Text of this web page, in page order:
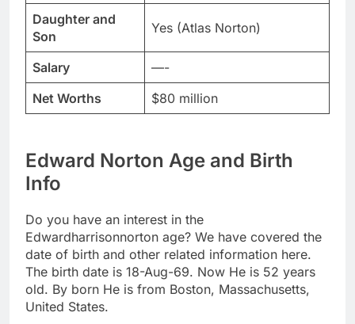
Daughter and
Son
Yes (Atlas Norton)
Salary
—-
Net Worths
$80 million
Edward Norton Age and Birth
Info
Do you have an interest in the
Edwardharrisonnorton age? We have covered the
date of birth and other related information here.
The birth date is 18-Aug-69. Now He is 52 years
old. By born He is from Boston, Massachusetts,
United States.